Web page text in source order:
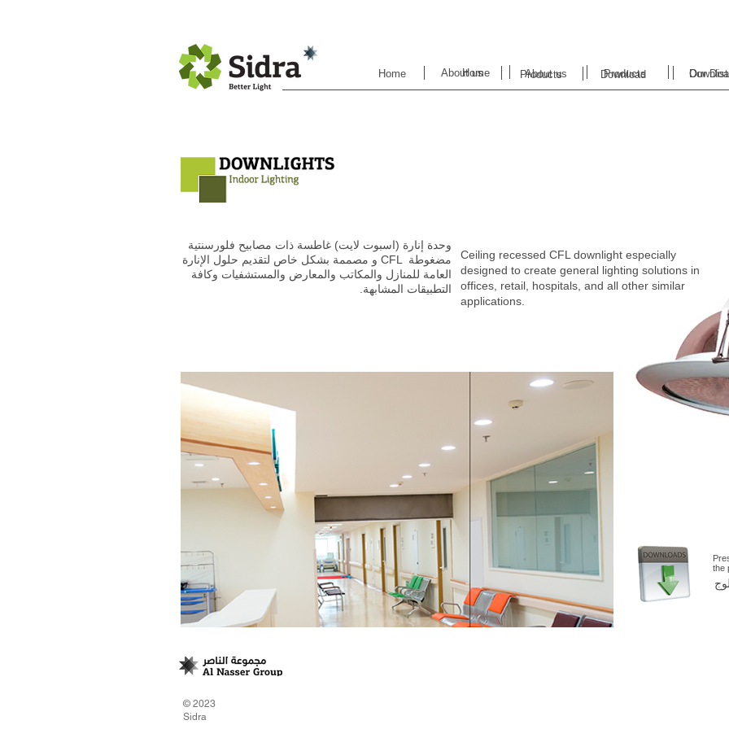
Home About us Products
Download
Products
About us
Home Our
‬التطبيقات‭ ‬المشابهة‭.‬
the
Ceiling recessed CFL downlight especially
designed to create general lighting solutions in
offices, retail, hospitals, and all other similar
applications.
© 2023
Sidra